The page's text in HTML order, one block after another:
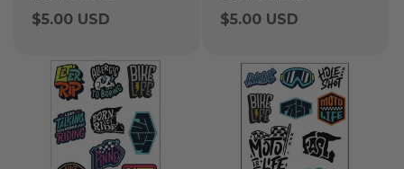
5.0
out
stars
Regular
$5.00 USD 5.0
out
stars
Regular
$5.00 USD